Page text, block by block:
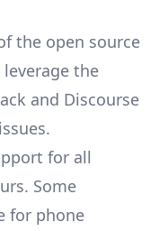
the open source
the
and Discourse
for all
Some
for phone